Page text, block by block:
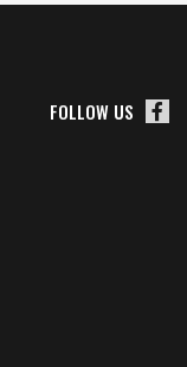
FOLLOW US